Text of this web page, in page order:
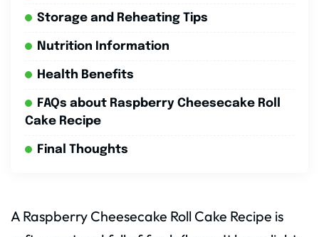
Storage and Reheating Tips
Nutrition Information
Health Benefits
FAQs about Raspberry Cheesecake Roll
Cake Recipe
Final Thoughts
A Raspberry Cheesecake Roll Cake Recipe is